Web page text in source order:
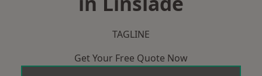
TAGLINE
Get Your Free Quote Now